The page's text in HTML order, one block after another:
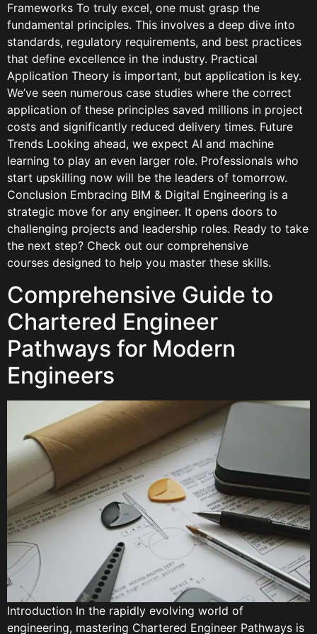
Frameworks To truly excel, one must grasp the
fundamental principles. This involves a deep dive into
standards, regulatory requirements, and best practices
that define excellence in the industry. Practical
Application Theory is important, but application is key.
We’ve seen numerous case studies where the correct
application of these principles saved millions in project
costs and significantly reduced delivery times. Future
Trends Looking ahead, we expect AI and machine
learning to play an even larger role. Professionals who
start upskilling now will be the leaders of tomorrow.
Conclusion Embracing BIM & Digital Engineering is a
strategic move for any engineer. It opens doors to
challenging projects and leadership roles. Ready to take
the next step? Check out our comprehensive
courses designed to help you master these skills.
Comprehensive Guide to
Chartered Engineer
Pathways for Modern
Engineers
Introduction In the rapidly evolving world of
engineering, mastering Chartered Engineer Pathways is